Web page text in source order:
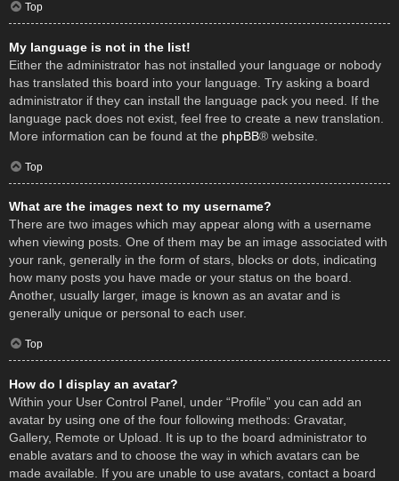
Top
My language is not in the list!
Either the administrator has not installed your language or nobody
has translated this board into your language. Try asking a board
administrator if they can install the language pack you need. If the
language pack does not exist, feel free to create a new translation.
More information can be found at the phpBB® website.
Top
What are the images next to my username?
There are two images which may appear along with a username
when viewing posts. One of them may be an image associated with
your rank, generally in the form of stars, blocks or dots, indicating
how many posts you have made or your status on the board.
Another, usually larger, image is known as an avatar and is
generally unique or personal to each user.
Top
How do I display an avatar?
Within your User Control Panel, under “Profile” you can add an
avatar by using one of the four following methods: Gravatar,
Gallery, Remote or Upload. It is up to the board administrator to
enable avatars and to choose the way in which avatars can be
made available. If you are unable to use avatars, contact a board